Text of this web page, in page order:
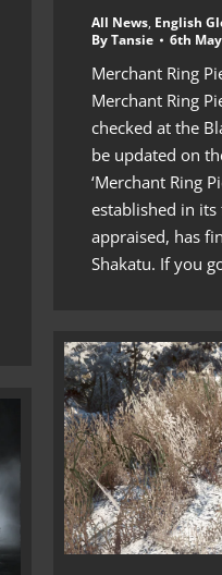
All News, English
ByTansie 6th
Merchant Ring
Merchant Ring
checked at the
be updated on
‘Merchant Ring
established in
appraised, has
Shakatu. If you